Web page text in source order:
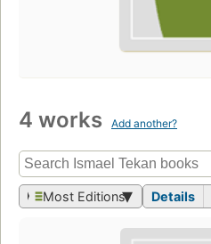
4 works Add another?
Most Editions Details